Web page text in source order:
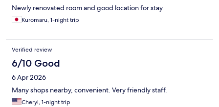
Newly renovated room and good location for stay.
Kuromaru, 1-night trip
Verified review
6/10 Good
6 Apr 2026
Many shops nearby, convenient. Very friendly staff.
Cheryl, 1-night trip